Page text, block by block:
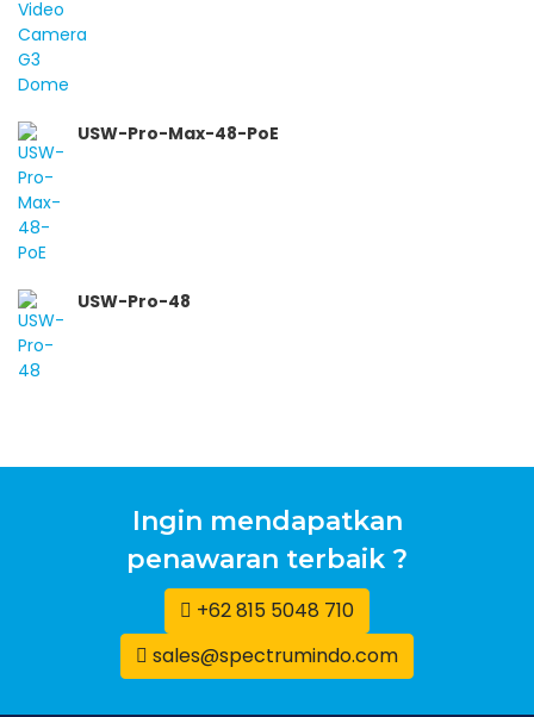
USW-Pro-Max-48-PoE
USW-Pro-48
Ingin mendapatkan
penawaran terbaik ?
+62 815 5048 710
sales@spectrumindo.com